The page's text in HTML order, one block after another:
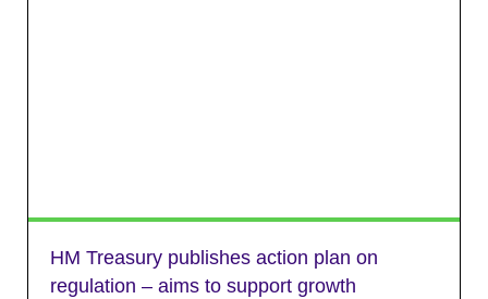
HM Treasury publishes action plan on
regulation – aims to support growth